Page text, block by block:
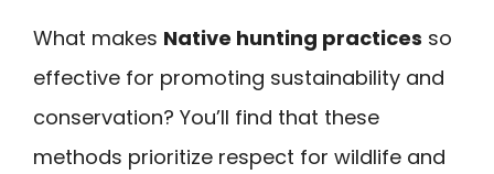
What makes Native hunting practices so
effective for promoting sustainability and
conservation? You’ll find that these
methods prioritize respect for wildlife and